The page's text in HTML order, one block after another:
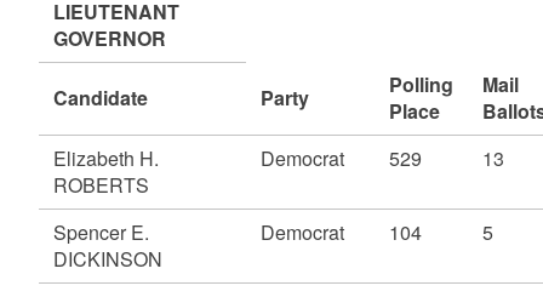
LIEUTENANT
GOVERNOR
Candidate Party
Polling
Place
Mail
Elizabeth H.
ROBERTS
Democrat 529 13
Spencer E.
DICKINSON
Democrat 104 5